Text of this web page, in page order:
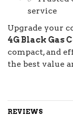
service
Upgrade your
4G Black Gas
compact, and
the best value
REVIEWS